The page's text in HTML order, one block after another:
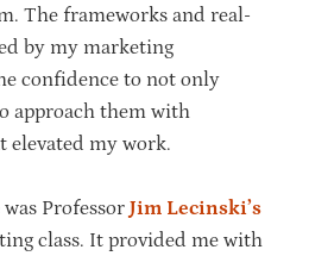
The frameworks and real-
by my marketing
confidence to not only
approach them with
elevated my work.
Professor Jim Lecinski’s
class. It provided me with